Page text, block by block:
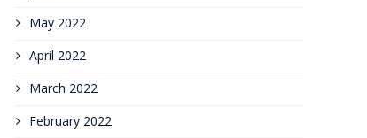
May 2022
April 2022
March 2022
February 2022